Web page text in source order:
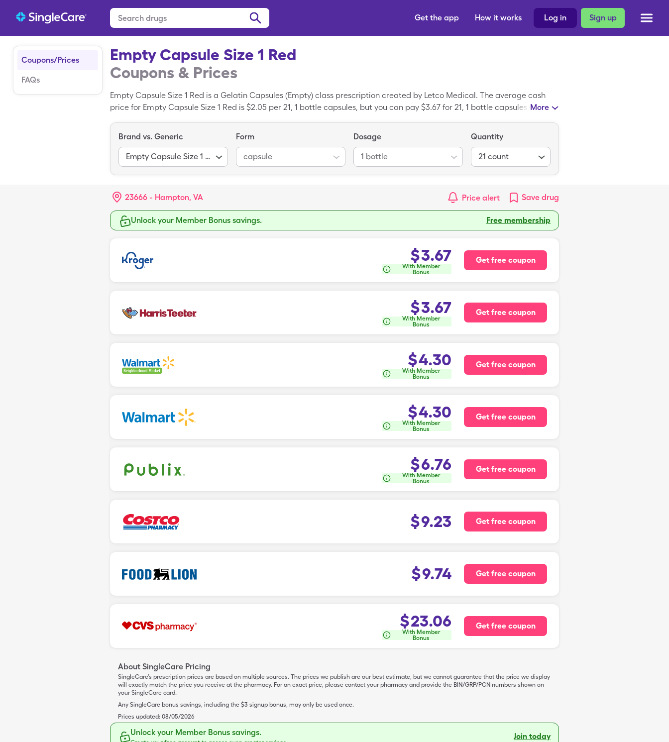
Sign up
Log in
How it works
Get the app
Coupons/Prices
FAQs
Empty Capsule Size 1 Red
Coupons & Prices
Empty Capsule Size 1 Red is a Gelatin Capsules (Empty) class prescription created by Letco Medical. The average cash
price for Empty Capsule Size 1 Red is $2.05 per 21, 1 bottle capsules, but you can pay $3.67 for 21, 1 bottle capsules ofMore
Brand vs. Generic
Empty Capsule Size 1 Red
Form
capsule
Dosage
1 bottle
Quantity
21 count
23666 - Hampton, VA Price alert Save drug
Unlock your Member Bonus savings. Free membership
$3.67
With Member
Bonus
Get free coupon
$3.67
With Member
Bonus
Get free coupon
$4.30
With Member
Bonus
Get free coupon
$4.30
With Member
Bonus
Get free coupon
$6.76
With Member
Bonus
Get free coupon
$9.23 Get free coupon
$9.74 Get free coupon
$23.06
With Member
Bonus
Get free coupon
About SingleCare Pricing
SingleCare’s prescription prices are based on multiple sources. The prices we publish are our best estimate, but we cannot guarantee that the price we display
will exactly match the price you receive at the pharmacy. For an exact price, please contact your pharmacy and provide the BIN/GRP/PCN numbers shown on
your SingleCare card.
Any SingleCare bonus savings, including the $3 signup bonus, may only be used once.
Prices updated: 08/05/2026
Unlock your Member Bonus savings. Join today